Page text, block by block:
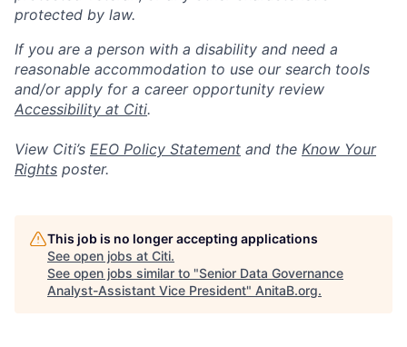
protected by law.
If you are a person with a disability and need a
reasonable accommodation to use our search tools
and/or apply for a career opportunity review
Accessibility at Citi.
View Citi’s EEO Policy Statement and the Know Your
Rights poster.
This job is no longer accepting applications
See open jobs at Citi.
See open jobs similar to "Senior Data Governance
Analyst-Assistant Vice President" AnitaB.org.